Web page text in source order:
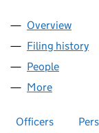
Company
Overview
Filing history
People
More
Officers